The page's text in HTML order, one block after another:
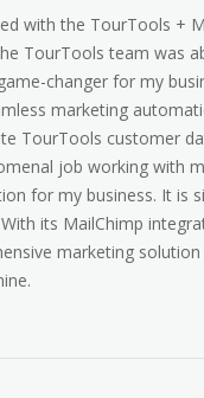
with the TourTools +
TourTools team was
changer for my
marketing
TourTools customer
job working with
for my business. It is
its MailChimp
marketing